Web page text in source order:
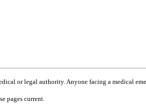
or legal authority. Anyone facing a medical
pages current.